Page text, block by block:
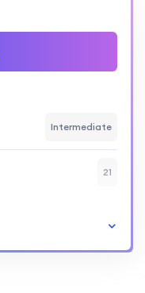
Intermediate
21